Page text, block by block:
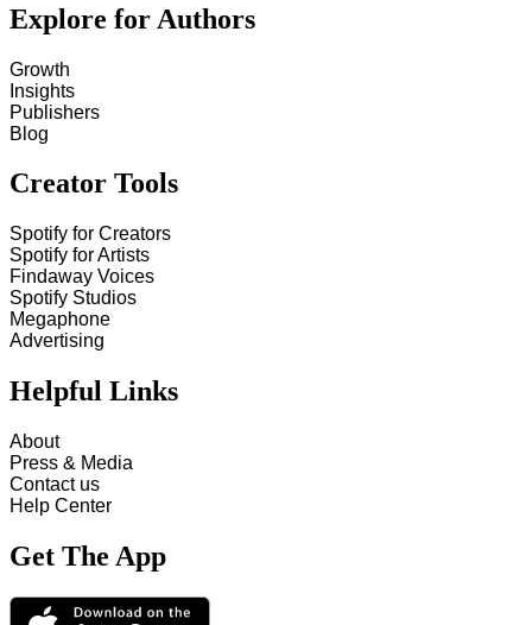
Explore for Authors
Growth
Insights
Publishers
Blog
Creator Tools
Spotify for Creators
Spotify for Artists
Findaway Voices
Spotify Studios
Megaphone
Advertising
Helpful Links
About
Press & Media
Contact us
Help Center
Get The App